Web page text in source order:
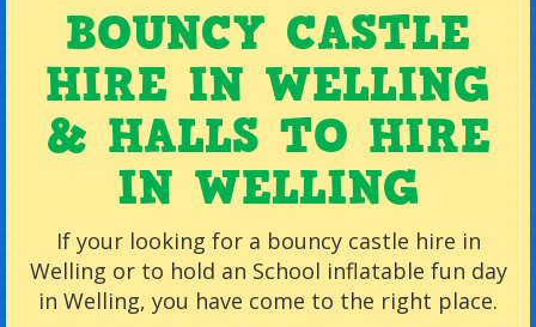
BOUNCY CASTLE
HIRE IN WELLING
& HALLS TO HIRE
IN WELLING
If your looking for a bouncy castle hire in
Welling or to hold an School inflatable fun day
in Welling, you have come to the right place.